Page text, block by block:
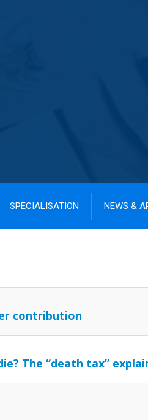
SPECIALISATION NEWS &
contribution
The “death tax”